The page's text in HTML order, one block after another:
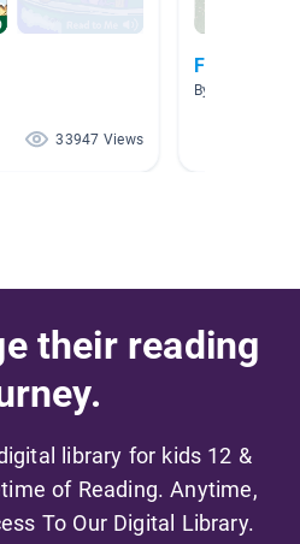
33947 Views
Funny
By Sarah
their reading
library for kids 12 &
of Reading. Anytime,
To Our Digital Library.